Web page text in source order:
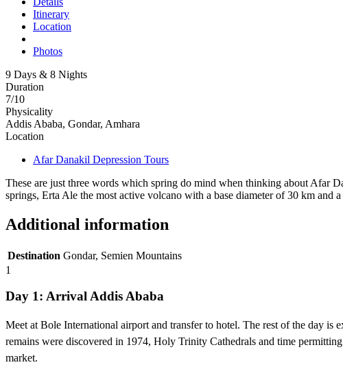
Itinerary
Location
Photos
9 Days & 8 Nights
Duration
7/10
Physicality
Addis Ababa, Gondar, Amhara
Location
Afar Danakil Depression Tours
These are just three words which spring do mind when thinking about Afar
springs, Erta Ale the most active volcano with a base diameter of 30 km and
Additional information
Destination Gondar, Semien Mountains
1
Day 1: Arrival Addis Ababa
Meet at Bole International airport and transfer to hotel. The rest of the day
remains were discovered in 1974, Holy Trinity Cathedrals and time
market.